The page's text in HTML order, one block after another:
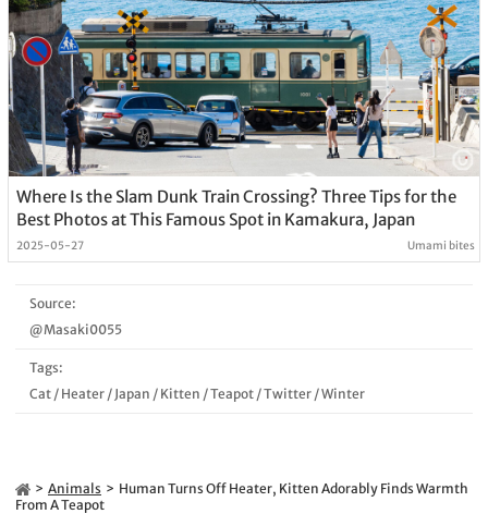
Where Is the Slam Dunk Train Crossing? Three Tips for the
Best Photos at This Famous Spot in Kamakura, Japan
2025-05-27 Umami bites
Source:
@Masaki0055
Tags:
Cat/ Heater/ Japan / Kitten /Teapot/Twitter/Winter
Animals
Human Turns Off Heater, Kitten Adorably Finds Warmth
From A Teapot